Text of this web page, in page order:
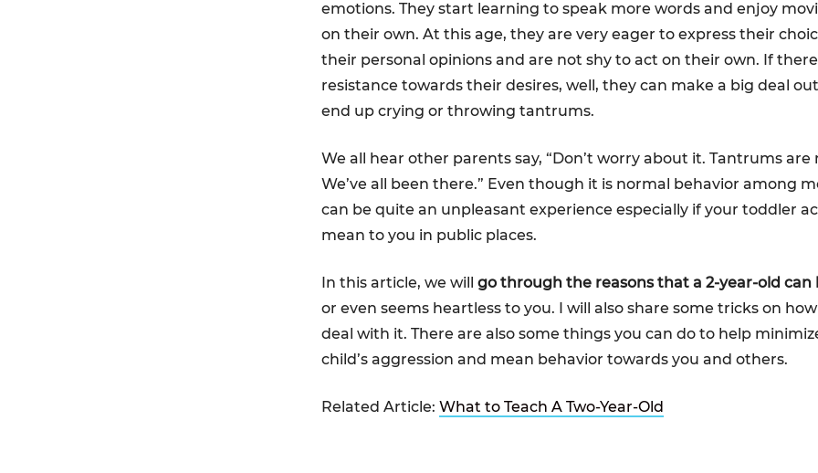
emotions. They start learning to speak more words and enjoy
on their own. At this age, they are very eager to express their
their personal opinions and are not shy to act on their own. If
resistance towards their desires, well, they can make a big deal
end up crying or throwing tantrums.
We all hear other parents say, “Don’t worry about it. Tantrums are
We’ve all been there.” Even though it is normal behavior among
can be quite an unpleasant experience especially if your toddler
mean to you in public places.
In this article, we will go through the reasons that a 2-year-old
or even seems heartless to you. I will also share some tricks on
deal with it. There are also some things you can do to help
child’s aggression and mean behavior towards you and others.
Related Article: What to Teach A Two-Year-Old